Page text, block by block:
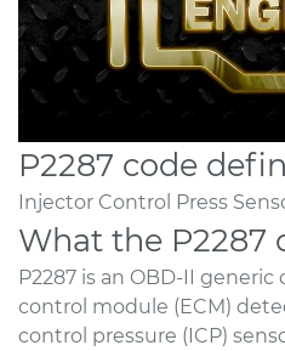
P2287 code
Injector Control Press
What the P2287
P2287 is an OBD-II
control module (ECM)
control pressure (ICP)